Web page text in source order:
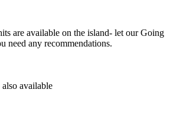
are available on the island- let our Going
need any recommendations.
available